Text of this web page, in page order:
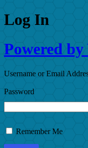
Log In
Powered by
Username or Email
Password
Remember Me